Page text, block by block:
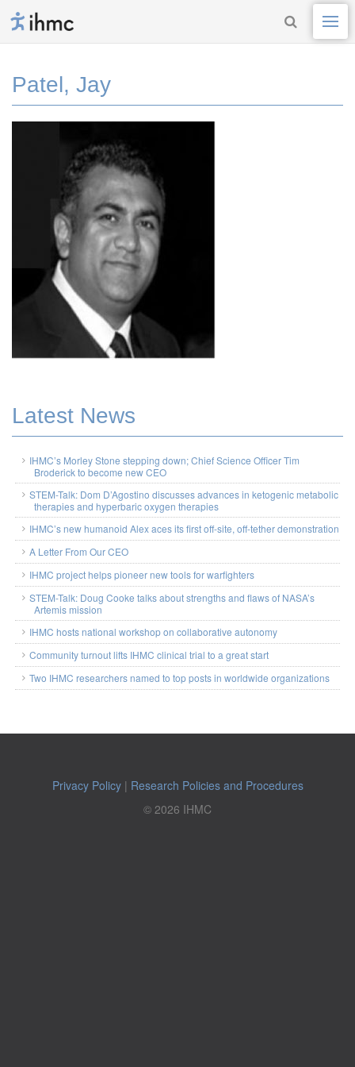
Patel, Jay
Latest News
IHMC’s Morley Stone stepping down; Chief Science Officer Tim
Broderick to become new CEO
STEM-Talk: Dom D’Agostino discusses advances in ketogenic metabolic
therapies and hyperbaric oxygen therapies
IHMC’s new humanoid Alex aces its first off-site, off-tether demonstration
A Letter From Our CEO
IHMC project helps pioneer new tools for warfighters
STEM-Talk: Doug Cooke talks about strengths and flaws of NASA’s
Artemis mission
IHMC hosts national workshop on collaborative autonomy
Community turnout lifts IHMC clinical trial to a great start
Two IHMC researchers named to top posts in worldwide organizations
Privacy Policy| Research Policies and Procedures
© 2026 IHMC